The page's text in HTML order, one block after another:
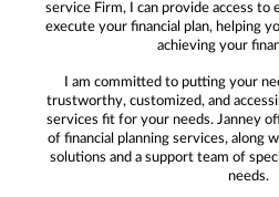
service Firm, I can provide access
execute your financial plan, helping
achieving your
I am committed to putting your
trustworthy, customized, and
services fit for your needs. Janney
of financial planning services, along
solutions and a support team of
needs.